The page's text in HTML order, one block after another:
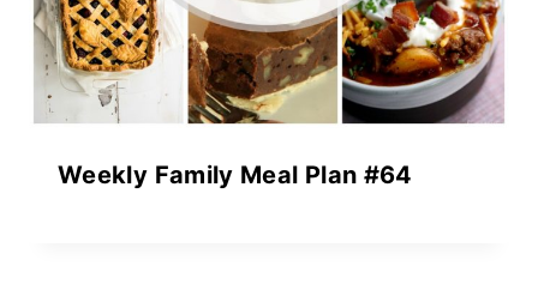
Weekly Family Meal Plan #64